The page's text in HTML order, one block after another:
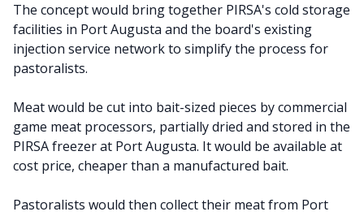
The concept would bring together PIRSA's cold storage
facilities in Port Augusta and the board's existing
injection service network to simplify the process for
pastoralists.
Meat would be cut into bait-sized pieces by commercial
game meat processors, partially dried and stored in the
PIRSA freezer at Port Augusta. It would be available at
cost price, cheaper than a manufactured bait.
Pastoralists would then collect their meat from Port